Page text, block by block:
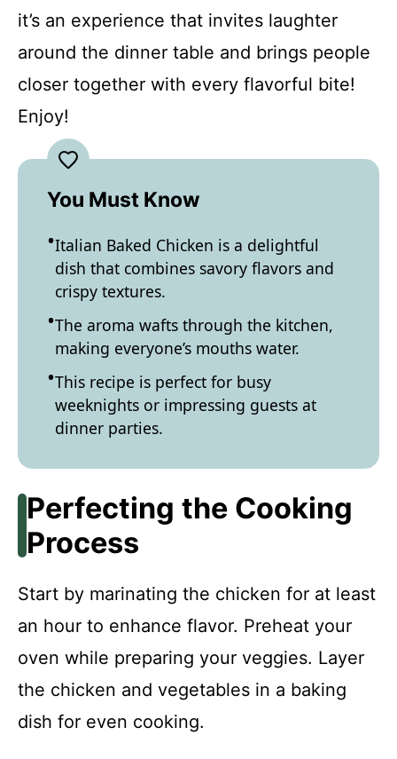
it’s an experience that invites laughter
around the dinner table and brings people
closer together with every flavorful bite!
Enjoy!
You Must Know
Italian Baked Chicken is a delightful
dish that combines savory flavors and
crispy textures.
The aroma wafts through the kitchen,
making everyone’s mouths water.
This recipe is perfect for busy
weeknights or impressing guests at
dinner parties.
Perfecting the Cooking
Process
Start by marinating the chicken for at least
an hour to enhance flavor. Preheat your
oven while preparing your veggies. Layer
the chicken and vegetables in a baking
dish for even cooking.